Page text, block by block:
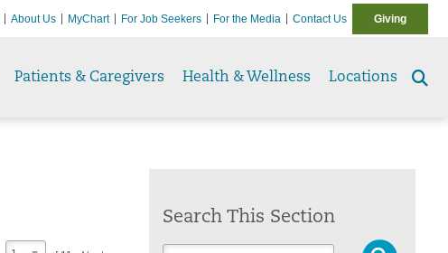
About Us MyChart For Job Seekers For the Media Contact Us Giving
Patients & Caregivers Health & Wellness Locations
Search This Section